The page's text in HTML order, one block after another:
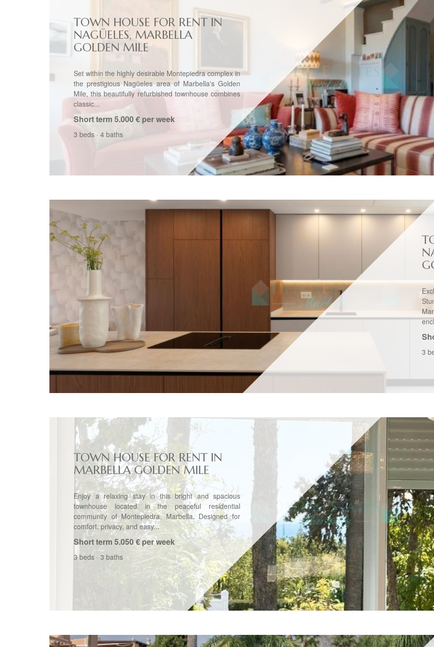
TOWN HOUSE FOR RENT IN
NAGÜELES, MARBELLA
GOLDEN MILE
Set within the highly desirable Montepiedra complex in
the prestigious Nagüeles area of Marbella's Golden
Mile, this beautifully refurbished townhouse combines
classic...
Short term5.000 € per week
3 beds · 4 baths
3
TOWN HOUSE FOR RENT IN
MARBELLA GOLDEN MILE
Enjoy a relaxing stay in this bright and spacious
townhouse located in the peaceful residential
community of Montepiedra, Marbella. Designed for
comfort, privacy, and easy...
Short term 5.050 € per week
3 beds · 3 baths